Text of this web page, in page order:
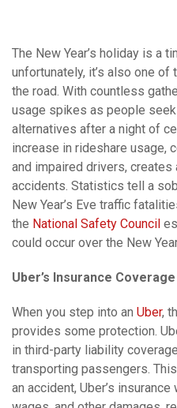
The New Year’s holiday is a
unfortunately, it’s also one
the road. With countless
usage spikes as people
alternatives after a night of
increase in rideshare usage,
and impaired drivers,
accidents. Statistics tell a
New Year’s Eve traffic
the National Safety Council
could occur over the New
Uber’s Insurance
When you step into an Uber,
provides some protection.
in third-party liability
transporting passengers.
an accident, Uber’s